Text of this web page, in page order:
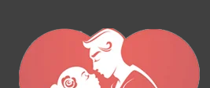
content